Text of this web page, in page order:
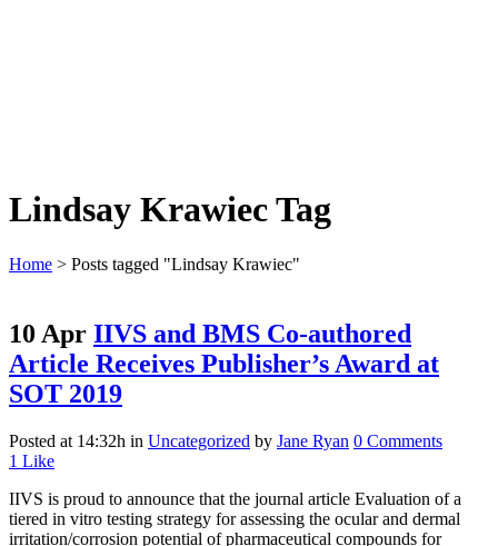
Lindsay Krawiec Tag
Home > Posts tagged "Lindsay Krawiec"
10 Apr IIVS and BMS Co-authored
Article Receives Publisher’s Award at
SOT 2019
Posted at 14:32h in Uncategorized by Jane Ryan 0 Comments
1 Like
IIVS is proud to announce that the journal article Evaluation of a
tiered in vitro testing strategy for assessing the ocular and dermal
irritation/corrosion potential of pharmaceutical compounds for